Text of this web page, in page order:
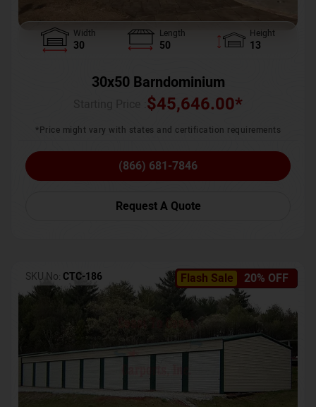
Width
30
Length
50
Height
13
30x50 Barndominium
$45,646.00*
*Price might vary with states and certification requirements
(866) 681-7846
Request A Quote
Flash Sale 20% OFF
SKU No: CTC-186